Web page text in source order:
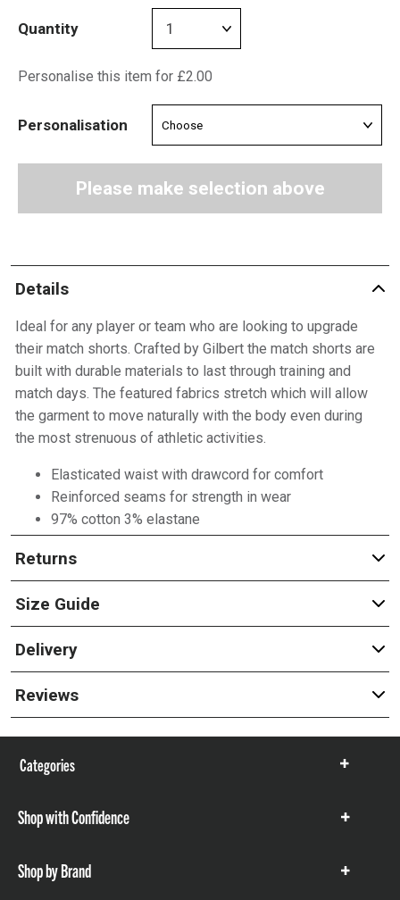
Quantity
Personalise this item for £2.00
Personalisation
Please make selection above
Details
Ideal for any player or team who are looking to upgrade
their match shorts. Crafted by Gilbert the match shorts are
built with durable materials to last through training and
match days. The featured fabrics stretch which will allow
the garment to move naturally with the body even during
the most strenuous of athletic activities.
Elasticated waist with drawcord for comfort
Reinforced seams for strength in wear
97% cotton 3% elastane
Returns
Size Guide
Delivery
Reviews
Categories
Show
Shop with Confidence
Show
Shop by Brand
Show